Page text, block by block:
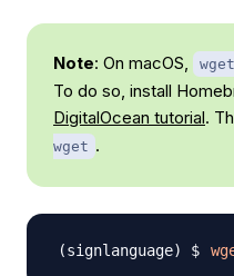
Note: On macOS, wget
To do so, install
DigitalOcean tutorial.
wget .